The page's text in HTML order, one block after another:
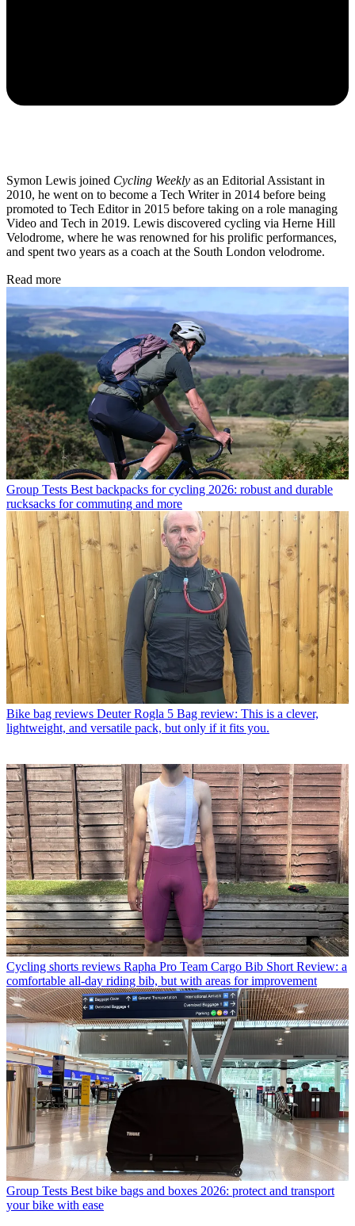
Symon Lewis joined Cycling Weekly as an Editorial Assistant in
2010, he went on to become a Tech Writer in 2014 before being
promoted to Tech Editor in 2015 before taking on a role managing
Video and Tech in 2019. Lewis discovered cycling via Herne Hill
Velodrome, where he was renowned for his prolific performances,
and spent two years as a coach at the South London velodrome.
Read more
Group Tests Best backpacks for cycling 2026: robust and durable
rucksacks for commuting and more
Bike bag reviews Deuter Rogla 5 Bag review: This is a clever,
lightweight, and versatile pack, but only if it fits you.
Cycling shorts reviews Rapha Pro Team Cargo Bib Short Review: a
comfortable all-day riding bib, but with areas for improvement
Group Tests Best bike bags and boxes 2026: protect and transport
your bike with ease